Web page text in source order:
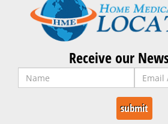
Receive our